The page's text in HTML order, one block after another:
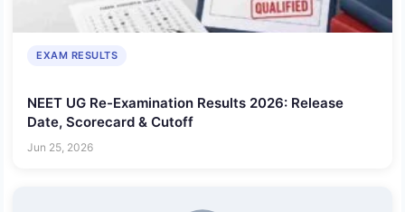
EXAM RESULTS
NEET UG Re-Examination Results 2026: Release
Date, Scorecard & Cutoff
Jun 25, 2026